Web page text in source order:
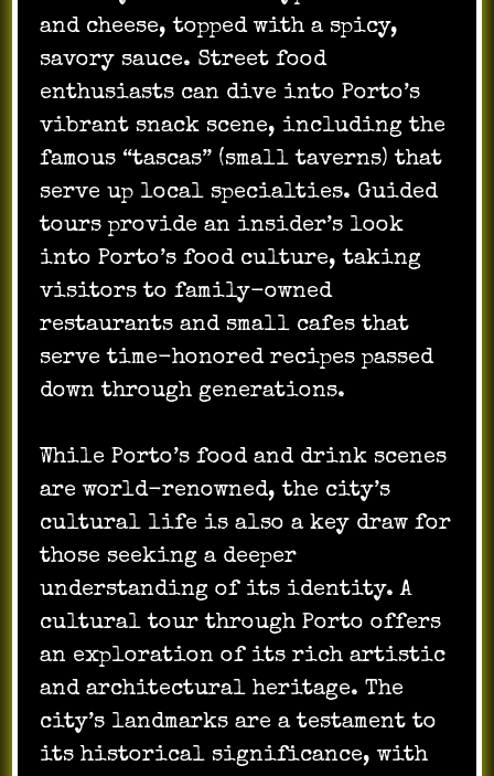
and cheese, topped with a spicy,
savory sauce. Street food
enthusiasts can dive into Porto’s
vibrant snack scene, including the
famous “tascas” (small taverns) that
serve up local specialties. Guided
tours provide an insider’s look
into Porto’s food culture, taking
visitors to family-owned
restaurants and small cafes that
serve time-honored recipes passed
down through generations.
While Porto’s food and drink scenes
are world-renowned, the city’s
cultural life is also a key draw for
those seeking a deeper
understanding of its identity. A
cultural tour through Porto offers
an exploration of its rich artistic
and architectural heritage. The
city’s landmarks are a testament to
its historical significance, with